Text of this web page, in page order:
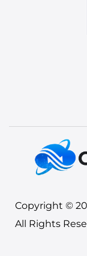
Copyright ©
All Rights